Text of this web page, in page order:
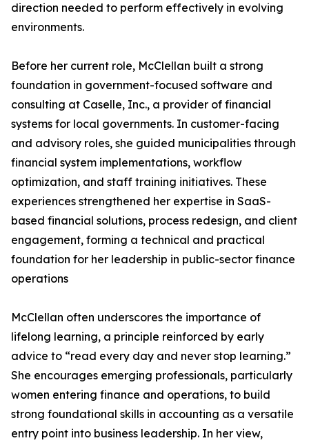
direction needed to perform effectively in evolving
environments.
Before her current role, McClellan built a strong
foundation in government-focused software and
consulting at Caselle, Inc., a provider of financial
systems for local governments. In customer-facing
and advisory roles, she guided municipalities through
financial system implementations, workflow
optimization, and staff training initiatives. These
experiences strengthened her expertise in SaaS-
based financial solutions, process redesign, and client
engagement, forming a technical and practical
foundation for her leadership in public-sector finance
operations
McClellan often underscores the importance of
lifelong learning, a principle reinforced by early
advice to “read every day and never stop learning.”
She encourages emerging professionals, particularly
women entering finance and operations, to build
strong foundational skills in accounting as a versatile
entry point into business leadership. In her view,